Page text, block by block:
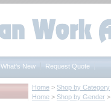
What's New Request Quote
Home > Shop by Category
Home > Shop by Gender >